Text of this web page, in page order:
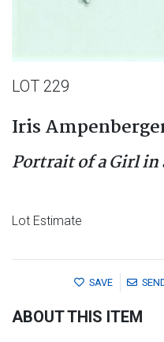
LOT 229
Iris
Portrait of a Girl in
Lot Estimate
SAVE
ABOUT THIS ITEM